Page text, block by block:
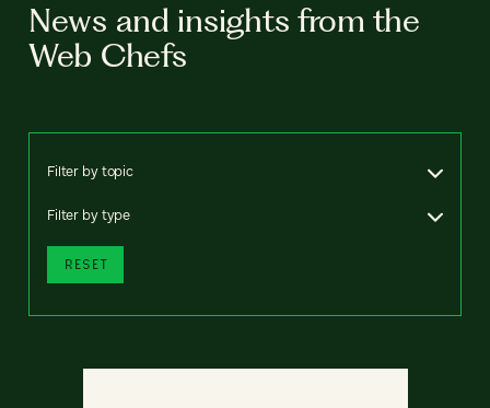
News and insights from the
Web Chefs
Filter by topic
Filter by type
RESET